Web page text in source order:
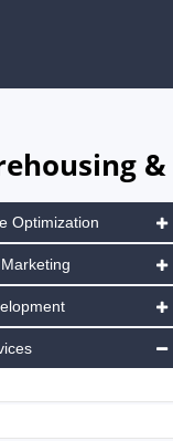
Optimization